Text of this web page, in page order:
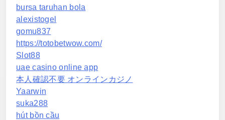
bursa taruhan bola
alexistogel
gomu837
https://totobetwow.com/
Slot88
uae casino online app
本人確認不要 オンラインカジノ
Yaarwin
suka288
hút bồn cầu